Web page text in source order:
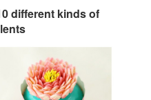
different kinds of